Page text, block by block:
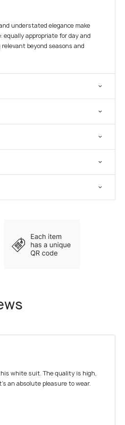
understated elegance make
appropriate for day and
beyond seasons and
white suit. The quality is high,
an absolute pleasure to wear.